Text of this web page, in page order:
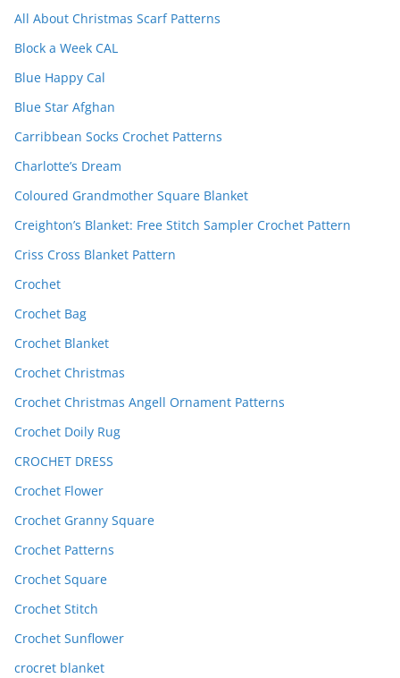
All About Christmas Scarf Patterns
Block a Week CAL
Blue Happy Cal
Blue Star Afghan
Carribbean Socks Crochet Patterns
Charlotte’s Dream
Coloured Grandmother Square Blanket
Creighton’s Blanket: Free Stitch Sampler Crochet Pattern
Criss Cross Blanket Pattern
Crochet
Crochet Bag
Crochet Blanket
Crochet Christmas
Crochet Christmas Angell Ornament Patterns
Crochet Doily Rug
CROCHET DRESS
Crochet Flower
Crochet Granny Square
Crochet Patterns
Crochet Square
Crochet Stitch
Crochet Sunflower
crocret blanket